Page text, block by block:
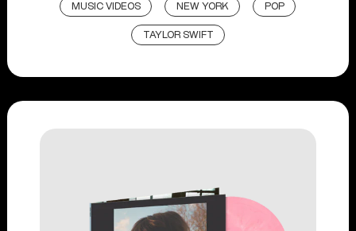
MUSIC VIDEOS NEW YORK POP
TAYLOR SWIFT